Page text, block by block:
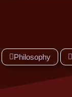
Philosophy